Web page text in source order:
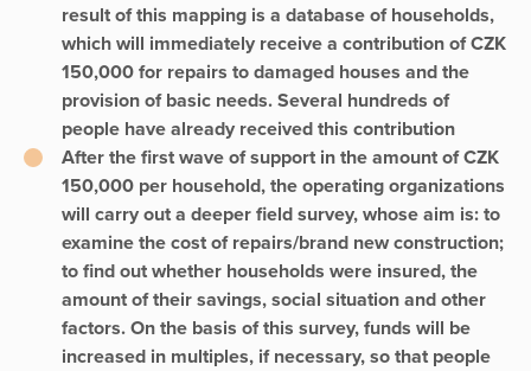
result of this mapping is a database of households,
which will immediately receive a contribution of CZK
150,000 for repairs to damaged houses and the
provision of basic needs. Several hundreds of
people have already received this contribution
After the first wave of support in the amount of CZK
150,000 per household, the operating organizations
will carry out a deeper field survey, whose aim is: to
examine the cost of repairs/brand new construction;
to find out whether households were insured, the
amount of their savings, social situation and other
factors. On the basis of this survey, funds will be
increased in multiples, if necessary, so that people